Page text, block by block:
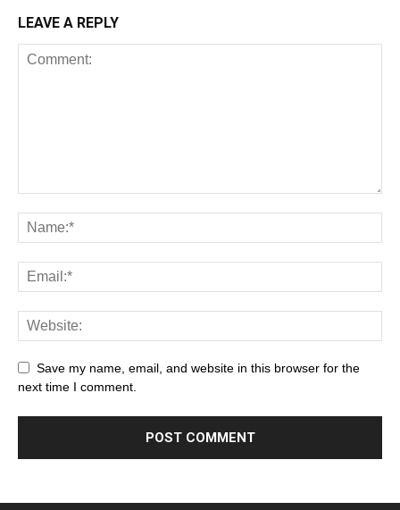
LEAVE A REPLY
Save my name, email, and website in this browser for the
next time I comment.